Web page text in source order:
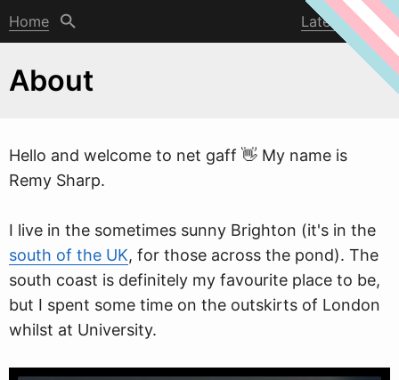
Home Latest post
About
Hello and welcome to net gaff 👋 My name is
Remy Sharp.
I live in the sometimes sunny Brighton (it's in the
south of the UK, for those across the pond). The
south coast is definitely my favourite place to be,
but I spent some time on the outskirts of London
whilst at University.